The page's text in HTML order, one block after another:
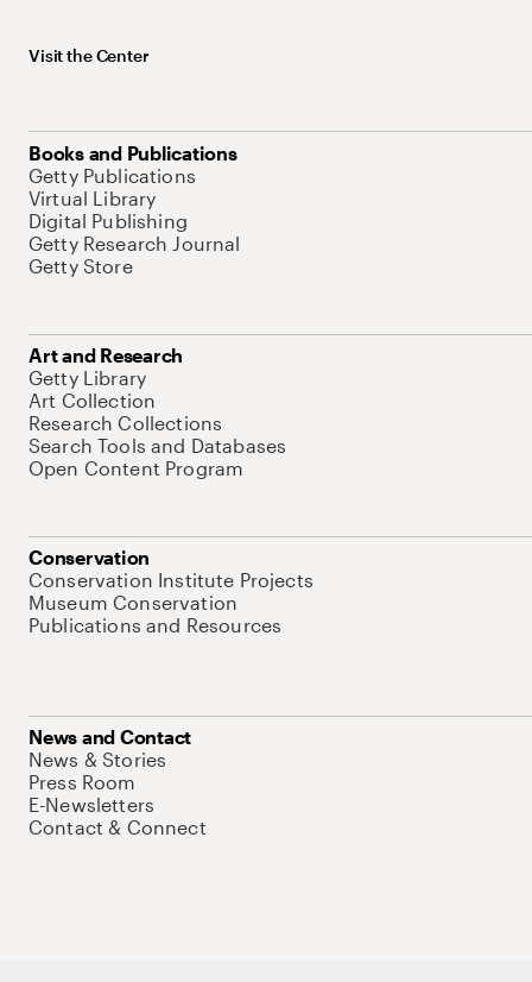
Visit the Center
Books and Publications
Getty Publications
Virtual Library
Digital Publishing
Getty Research Journal
Getty Store
Art and Research
Getty Library
Art Collection
Research Collections
Search Tools and Databases
Open Content Program
Conservation
Conservation Institute Projects
Museum Conservation
Publications and Resources
News and Contact
News & Stories
Press Room
E-Newsletters
Contact & Connect